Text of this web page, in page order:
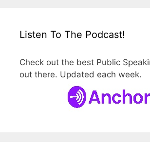
Listen To The Podcast!
Check out the best Public
out there. Updated each week.